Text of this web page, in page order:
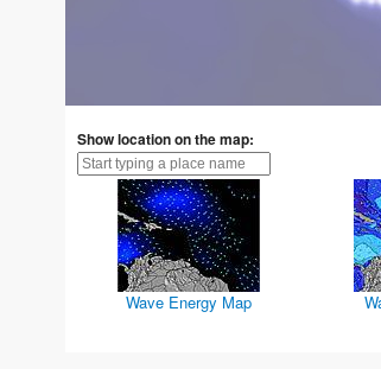
Show location on the map:
Wave Energy Map